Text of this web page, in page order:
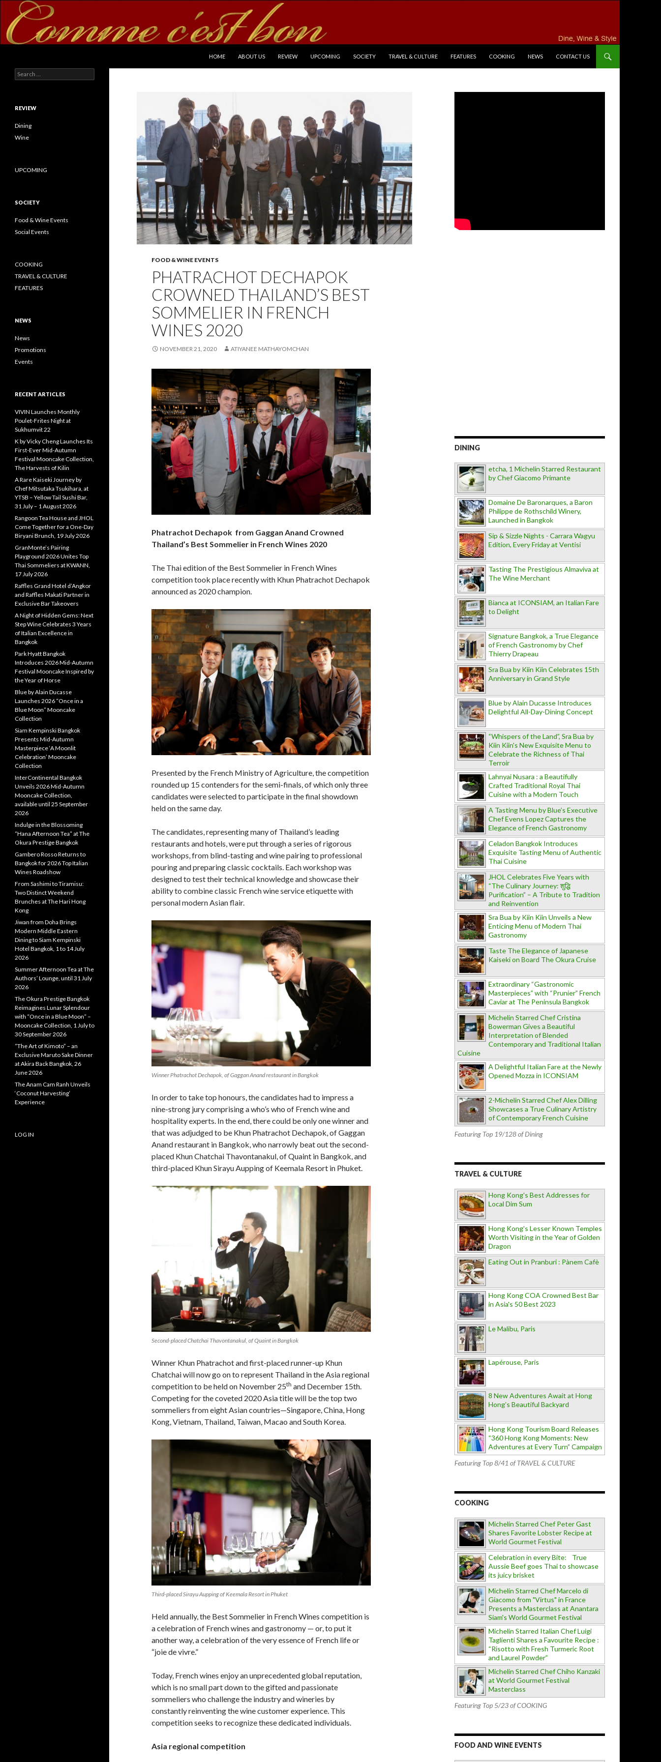
HOME
ABOUT US REVIEW UPCOMING SOCIETY TRAVEL & CULTURE FEATURES COOKING NEWS CONTACT US
FOOD & WINE EVENTS
PHATRACHOT DECHAPOK
CROWNED THAILAND’S BEST
SOMMELIER IN FRENCH
WINES 2020
NOVEMBER 21, 2020 ATIYANEE MATHAYOMCHAN
Phatrachot Dechapok from Gaggan Anand Crowned
Thailand’s Best Sommelier in French Wines 2020
The Thai edition of the Best Sommelier in French Wines
competition took place recently with Khun Phatrachot Dechapok
announced as 2020 champion.
Presented by the French Ministry of Agriculture, the competition
rounded up 15 contenders for the semi-finals, of which only three
candidates were selected to participate in the final showdown
held on the same day.
The candidates, representing many of Thailand’s leading
restaurants and hotels, were put through a series of rigorous
workshops, from blind-tasting and wine pairing to professional
pouring and preparing classic cocktails. Each workshop was
designed to test their technical knowledge and showcase their
ability to combine classic French wine service etiquette with
personal modern Asian flair.
Winner Phatrachot Dechapok, of Gaggan Anand restaurant in Bangkok
In order to take top honours, the candidates had to impress a
nine-strong jury comprising a who’s who of French wine and
hospitality experts. In the end, there could be only one winner and
that was adjudged to be Khun Phatrachot Dechapok, of Gaggan
Anand restaurant in Bangkok, who narrowly beat out the second-
placed Khun Chatchai Thavontanakul, of Quaint in Bangkok, and
third-placed Khun Sirayu Aupping of Keemala Resort in Phuket.
Second-placed Chatchai Thavontanakul, of Quaint in Bangkok
Winner Khun Phatrachot and first-placed runner-up Khun
Chatchai will now go on to represent Thailand in the Asia regional
competition to be held on November 25th and December 15th.
Competing for the coveted 2020 Asia title will be the top two
sommeliers from eight Asian countries—Singapore, China, Hong
Kong, Vietnam, Thailand, Taiwan, Macao and South Korea.
Third-placed Sirayu Aupping of Keemala Resort in Phuket
Held annually, the Best Sommelier in French Wines competition is
a celebration of French wines and gastronomy — or, to put it
another way, a celebration of the very essence of French life or
“joie de vivre.”
Today, French wines enjoy an unprecedented global reputation,
which is no small part down to the gifted and passionate
sommeliers who challenge the industry and wineries by
constantly reinventing the wine customer experience. This
competition seeks to recognize these dedicated individuals.
Asia regional competition
DINING
etcha, 1 Michelin Starred Restaurant
by Chef Giacomo Primante
Domaine De Baronarques, a Baron
Philippe de Rothschild Winery,
Launched in Bangkok
Sip & Sizzle Nights - Carrara Wagyu
Edition, Every Friday at Ventisi
Tasting The Prestigious Almaviva at
The Wine Merchant
Bianca at ICONSIAM, an Italian Fare
to Delight
Signature Bangkok, a True Elegance
of French Gastronomy by Chef
Thierry Drapeau
Sra Bua by Kiin Kiin Celebrates 15th
Anniversary in Grand Style
Blue by Alain Ducasse Introduces
Delightful All-Day-Dining Concept
“Whispers of the Land”, Sra Bua by
Kiin Kiin's New Exquisite Menu to
Celebrate the Richness of Thai
Terroir
Lahnyai Nusara : a Beautifully
Crafted Traditional Royal Thai
Cuisine with a Modern Touch
A Tasting Menu by Blue’s Executive
Chef Evens Lopez Captures the
Elegance of French Gastronomy
Celadon Bangkok Introduces
Exquisite Tasting Menu of Authentic
Thai Cuisine
JHOL Celebrates Five Years with
“The Culinary Journey: शुद्धि
Purification” – A Tribute to Tradition
and Reinvention
Sra Bua by Kiin Kiin Unveils a New
Enticing Menu of Modern Thai
Gastronomy
Taste The Elegance of Japanese
Kaiseki on Board The Okura Cruise
Extraordinary “Gastronomic
Masterpieces” with “Prunier” French
Caviar at The Peninsula Bangkok
Michelin Starred Chef Cristina
Bowerman Gives a Beautiful
Interpretation of Blended
Contemporary and Traditional Italian
Cuisine
A Delightful Italian Fare at the Newly
Opened Mozza in ICONSIAM
2-Michelin Starred Chef Alex Dilling
Showcases a True Culinary Artistry
of Contemporary French Cuisine
Featuring Top 19/128 of Dining
TRAVEL & CULTURE
Hong Kong's Best Addresses for
Local Dim Sum
Hong Kong's Lesser Known Temples
Worth Visiting in the Year of Golden
Dragon
Eating Out in Pranburi : Pànem Cafè
Hong Kong COA Crowned Best Bar
in Asia's 50 Best 2023
Le Malibu, Paris
Lapérouse, Paris
8 New Adventures Await at Hong
Hong’s Beautiful Backyard
Hong Kong Tourism Board Releases
“360 Hong Kong Moments: New
Adventures at Every Turn” Campaign
Featuring Top 8/41 of TRAVEL & CULTURE
COOKING
Michelin Starred Chef Peter Gast
Shares Favorite Lobster Recipe at
World Gourmet Festival
Celebration in every Bite: True
Aussie Beef goes Thai to showcase
its juicy brisket
Michelin Starred Chef Marcelo di
Giacomo from "Virtus" in France
Presents a Masterclass at Anantara
Siam's World Gourmet Festival
Michelin Starred Italian Chef Luigi
Taglienti Shares a Favourite Recipe :
“Risotto with Fresh Turmeric Root
and Laurel Powder”
Michelin Starred Chef Chiho Kanzaki
at World Gourmet Festival
Masterclass
Featuring Top 5/23 of COOKING
FOOD AND WINE EVENTS
Search for:
REVIEW
Dining
Wine
UPCOMING
SOCIETY
Food & Wine Events
Social Events
COOKING
TRAVEL & CULTURE
FEATURES
NEWS
News
Promotions
Events
RECENT ARTICLES
VIVIN Launches Monthly
Poulet-Frites Night at
Sukhumvit 22
K by Vicky Cheng Launches Its
First-Ever Mid-Autumn
Festival Mooncake Collection,
The Harvests of Kilin
A Rare Kaiseki Journey by
Chef Mitsutaka Tsukihara, at
YTSB – Yellow Tail Sushi Bar,
31 July – 1 August 2026
Rangoon Tea House and JHOL
Come Together for a One-Day
Biryani Brunch, 19 July 2026
GranMonte’s Pairing
Playground 2026 Unites Top
Thai Sommeliers at KWANN,
17 July 2026
Raffles Grand Hotel d’Angkor
and Raffles Makati Partner in
Exclusive Bar Takeovers
A Night of Hidden Gems: Next
Step Wine Celebrates 3 Years
of Italian Excellence in
Bangkok
Park Hyatt Bangkok
Introduces 2026 Mid-Autumn
Festival Mooncake Inspired by
the Year of Horse
Blue by Alain Ducasse
Launches 2026 “Once in a
Blue Moon” Mooncake
Collection
Siam Kempinski Bangkok
Presents Mid-Autumn
Masterpiece ‘A Moonlit
Celebration’ Mooncake
Collection
InterContinental Bangkok
Unveils 2026 Mid-Autumn
Mooncake Collection,
available until 25 September
2026
Indulge in the Blossoming
“Hana Afternoon Tea” at The
Okura Prestige Bangkok
Gambero Rosso Returns to
Bangkok for 2026 Top Italian
Wines Roadshow
From Sashimi to Tiramisu:
Two Distinct Weekend
Brunches at The Hari Hong
Kong
Jiwan from Doha Brings
Modern Middle Eastern
Dining to Siam Kempinski
Hotel Bangkok, 1 to 14 July
2026
Summer Afternoon Tea at The
Authors’ Lounge, until 31 July
2026
The Okura Prestige Bangkok
Reimagines Lunar Splendour
with “Once in a Blue Moon” –
Mooncake Collection, 1 July to
30 September 2026
“The Art of Kimoto” – an
Exclusive Maruto Sake Dinner
at Akira Back Bangkok, 26
June 2026
The Anam Cam Ranh Unveils
‘Coconut Harvesting’
Experience
LOG IN